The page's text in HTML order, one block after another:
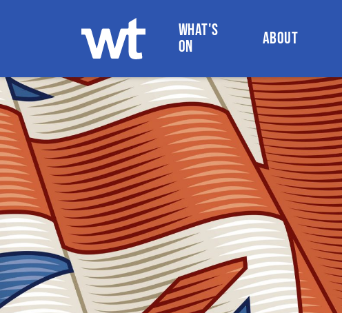
WOKINGHAM THEATRE
WHAT'S
ON
ABOUT